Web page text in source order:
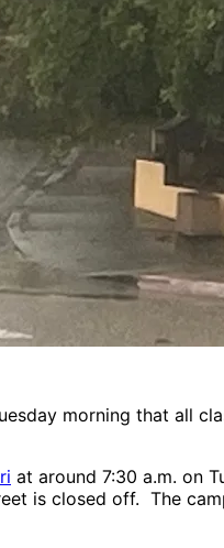
morning that all
at around 7:30 a.m. on
is closed off. The